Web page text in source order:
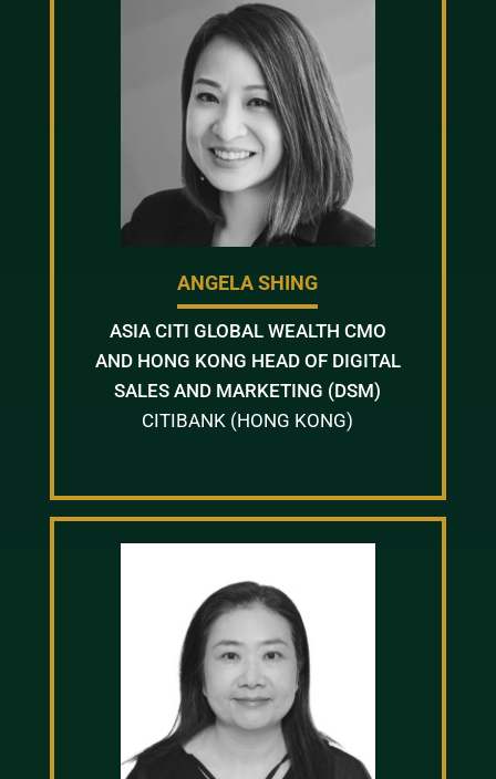
ANGELA SHING
ASIA CITI GLOBAL WEALTH CMO
AND HONG KONG HEAD OF DIGITAL
SALES AND MARKETING (DSM)
CITIBANK (HONG KONG)